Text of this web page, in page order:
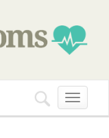
Toggle
navigation